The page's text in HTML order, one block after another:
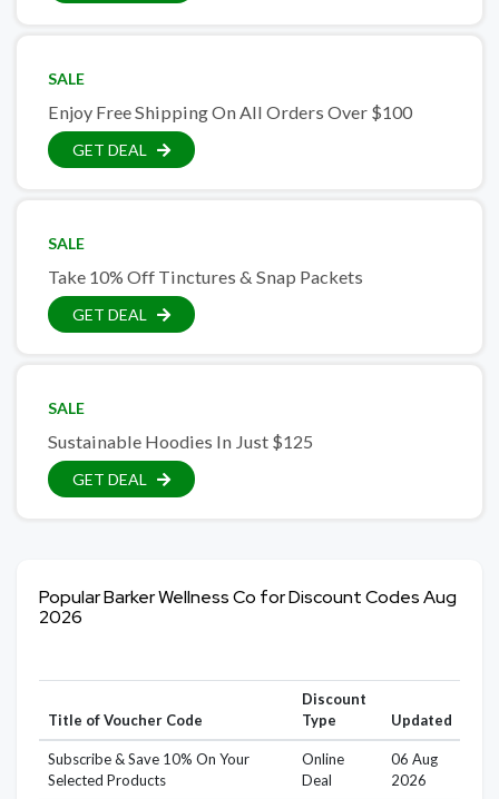
SALE
Enjoy Free Shipping On All Orders Over $100
GET DEAL
SALE
Take 10% Off Tinctures & Snap Packets
GET DEAL
SALE
Sustainable Hoodies In Just $125
GET DEAL
Popular Barker Wellness Co for Discount Codes Aug
2026
Title of Voucher Code
Discount
Type
Updated
Subscribe & Save 10% On Your
Selected Products
Online
Deal
06 Aug
2026